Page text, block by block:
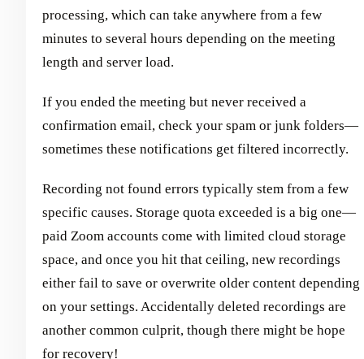
processing, which can take anywhere from a few
minutes to several hours depending on the meeting
length and server load.
If you ended the meeting but never received a
confirmation email, check your spam or junk folders—
sometimes these notifications get filtered incorrectly.
Recording not found errors typically stem from a few
specific causes. Storage quota exceeded is a big one—
paid Zoom accounts come with limited cloud storage
space, and once you hit that ceiling, new recordings
either fail to save or overwrite older content depending
on your settings. Accidentally deleted recordings are
another common culprit, though there might be hope
for recovery!